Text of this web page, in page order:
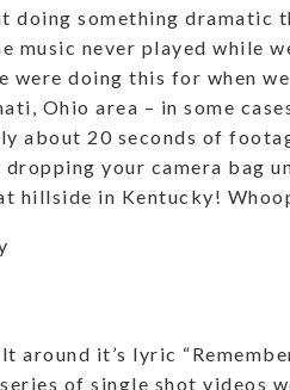
doing something dramatic
music never played while
were doing this for when
Ohio area – in some
about 20 seconds of
your camera bag
hillside in Kentucky!
it’s lyric
of single shot videos